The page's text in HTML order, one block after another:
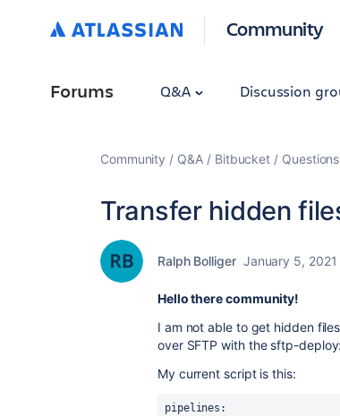
Community
Forums Q&A Discussion
Community Q&A Bitbucket Questions
Transfer hidden
Ralph Bolliger January 5, 2021
Hello there community!
I am not able to get hidden
over SFTP with the sftp-
My current script is this:
pipelines :